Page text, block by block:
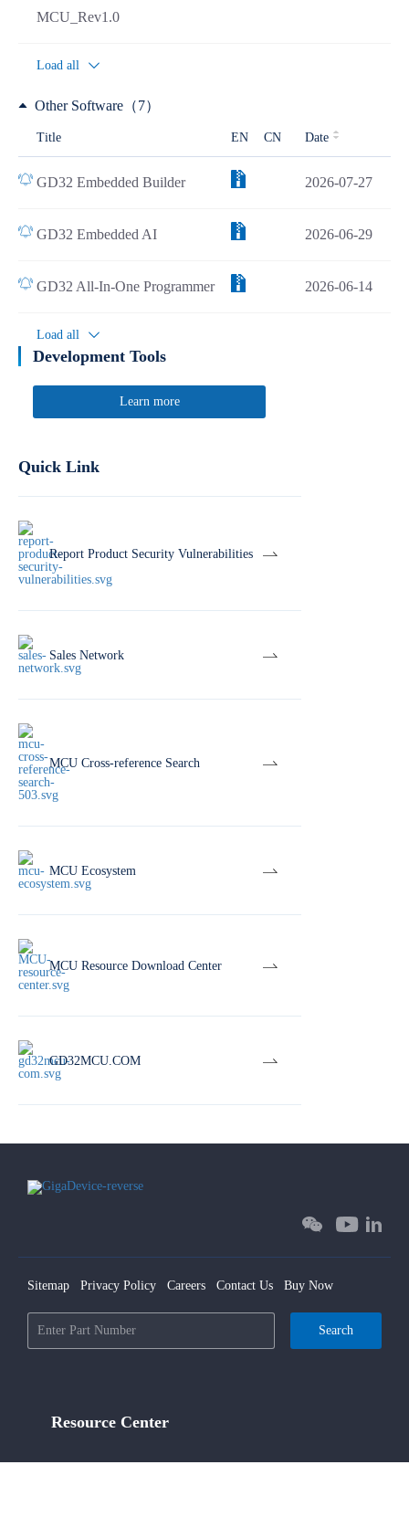
MCU_Rev1.0
Load all
Other Software（7）
Title EN CN Date
GD32 Embedded Builder 2026-07-27
GD32 Embedded AI 2026-06-29
GD32 All-In-One Programmer 2026-06-14
Load all
Development Tools
Learn more
Quick Link
Report Product Security Vulnerabilities
Sales Network
MCU Cross-reference Search
MCU Ecosystem
MCU Resource Download Center
GD32MCU.COM
Sitemap Privacy Policy Careers Contact Us Buy Now
Search
Resource Center